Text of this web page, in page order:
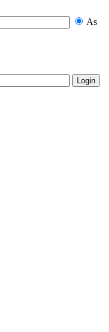
As